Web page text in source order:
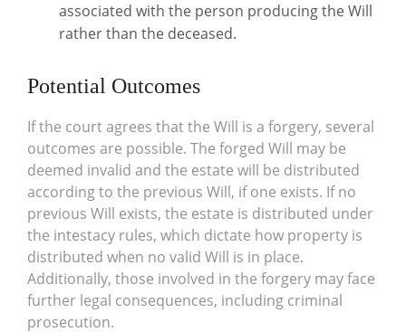
associated with the person producing the Will
rather than the deceased.
Potential Outcomes
If the court agrees that the Will is a forgery, several
outcomes are possible. The forged Will may be
deemed invalid and the estate will be distributed
according to the previous Will, if one exists. If no
previous Will exists, the estate is distributed under
the intestacy rules, which dictate how property is
distributed when no valid Will is in place.
Additionally, those involved in the forgery may face
further legal consequences, including criminal
prosecution.